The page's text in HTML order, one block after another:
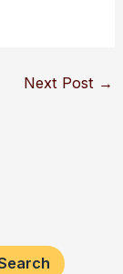
Next Post →